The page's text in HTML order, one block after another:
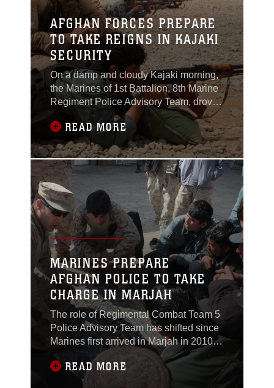
established
relationships with the
local AUP and are now
in a strictly
AFGHAN FORCES PREPARE
TO TAKE REIGNS IN KAJAKI
SECURITY
On a damp and cloudy Kajaki morning,
the Marines of 1st Battalion, 8th Marine
Regiment Police Advisory Team, drove
up a steep mountainside and across a
road atop the Kajaki Dam to instruct a
rifle marksmanship class for Afghan
Uniformed Police officers, April 19.The
class was part of a larger effort by the
Marines to prepare the Afghan National
READ MORE
MARINES PREPARE
AFGHAN POLICE TO TAKE
CHARGE IN MARJAH
The role of Regimental Combat Team 5
Police Advisory Team has shifted since
Marines first arrived in Marjah in 2010.
Marines used to lead Afghan
Uniformed Police and Afghan Local
Police in patrols, mentoring them and
READ MORE